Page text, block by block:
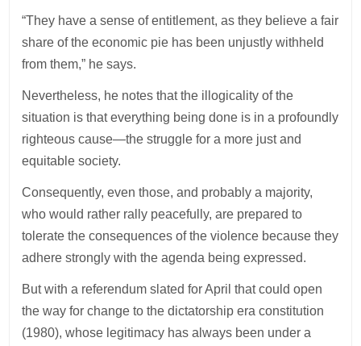
“They have a sense of entitlement, as they believe a fair
share of the economic pie has been unjustly withheld
from them,” he says.
Nevertheless, he notes that the illogicality of the
situation is that everything being done is in a profoundly
righteous cause—the struggle for a more just and
equitable society.
Consequently, even those, and probably a majority,
who would rather rally peacefully, are prepared to
tolerate the consequences of the violence because they
adhere strongly with the agenda being expressed.
But with a referendum slated for April that could open
the way for change to the dictatorship era constitution
(1980), whose legitimacy has always been under a